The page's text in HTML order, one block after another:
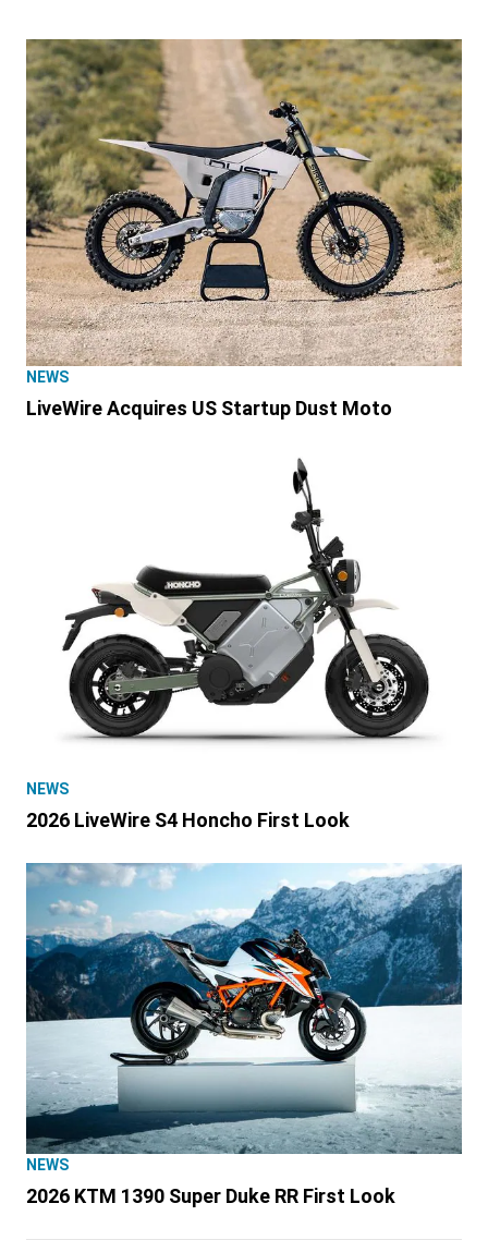
NEWS
LiveWire Acquires US Startup Dust Moto
NEWS
2026 LiveWire S4 Honcho First Look
NEWS
2026 KTM 1390 Super Duke RR First Look